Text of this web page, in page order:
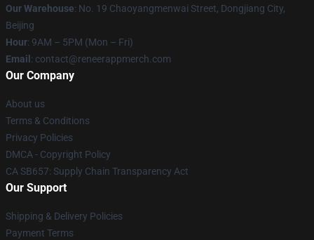
Our Warehouse: No. 19 Chaoyangmenwai Street, Dongjiang City,
Beijing
Hour: 9AM – 5PM (Mon – Fri)
Email : contact@reneerappmerch.com
Our Company
About us
Terms & Conditions
Privacy Policies
DMCA - Copyright Policy
CA SB657: Supply Chain Transparency Act
Our Support
Shipping & Delivery Policies
Payment Terms